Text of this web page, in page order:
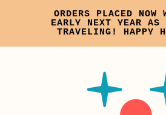
ORDERS PLACED
EARLY NEXT YEAR
TRAVELING! HAPPY